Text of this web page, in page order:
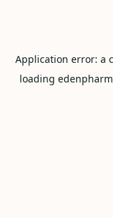
Application error: a
loading